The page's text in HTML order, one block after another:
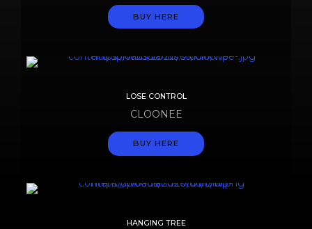
BUY HERE
LOSE CONTROL
CLOONEE
BUY HERE
HANGING TREE